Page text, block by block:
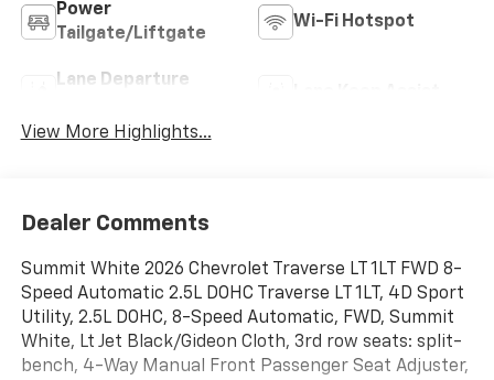
Power
Tailgate/Liftgate
Wi-Fi Hotspot
Lane Departure
View More Highlights...
Dealer Comments
Summit White 2026 Chevrolet Traverse LT 1LT FWD 8-
Speed Automatic 2.5L DOHC Traverse LT 1LT, 4D Sport
Utility, 2.5L DOHC, 8-Speed Automatic, FWD, Summit
White, Lt Jet Black/Gideon Cloth, 3rd row seats: split-
bench, 4-Way Manual Front Passenger Seat Adjuster,